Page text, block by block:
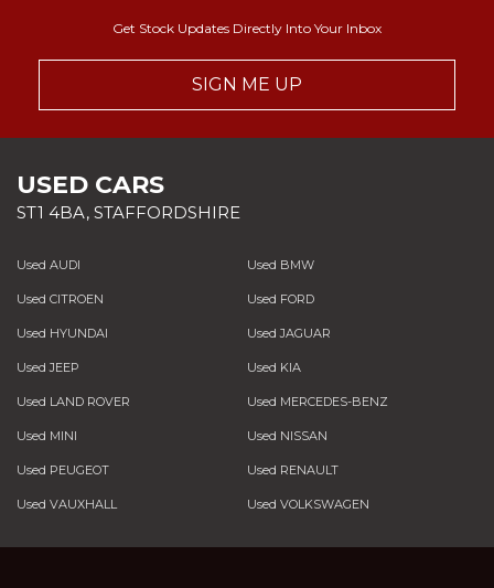
Get Stock Updates Directly Into Your Inbox
SIGN ME UP
USED CARS
ST1 4BA, STAFFORDSHIRE
Used AUDI Used BMW
Used CITROEN Used FORD
Used HYUNDAI Used JAGUAR
Used JEEP Used KIA
Used LAND ROVER Used MERCEDES-BENZ
Used MINI Used NISSAN
Used PEUGEOT Used RENAULT
Used VAUXHALL Used VOLKSWAGEN